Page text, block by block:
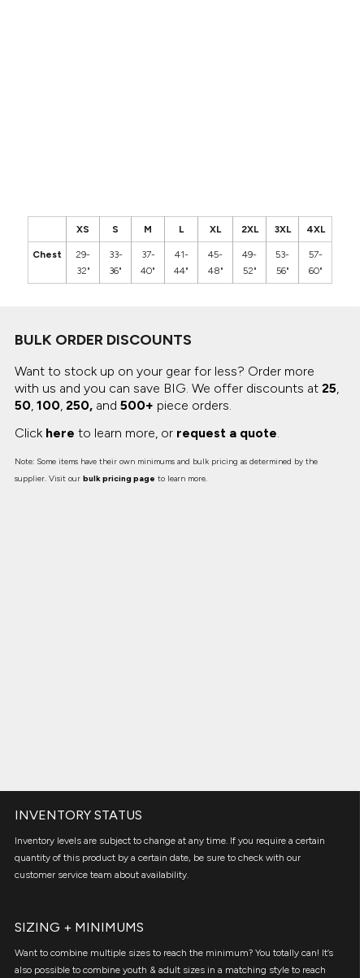
XS S M L XL 2XL 3XL 4XL
Chest
29-
32"
33-
36"
37-
40"
41-
44"
45-
48"
49-
52"
53-
56"
57-
60"
BULK ORDER DISCOUNTS
Want to stock up on your gear for less? Order more
with us and you can save BIG. We offer discounts at 25,
50, 100, 250, and 500+ piece orders.
Click here to learn more, or request a quote.
Note: Some items have their own minimums and bulk pricing as determined by the
supplier. Visit our bulk pricing page to learn more.
INVENTORY STATUS
Inventory levels are subject to change at any time. If you require a certain
quantity of this product by a certain date, be sure to check with our
customer service team about availability.
SIZING + MINIMUMS
Want to combine multiple sizes to reach the minimum? You totally can! It’s
also possible to combine youth & adult sizes in a matching style to reach